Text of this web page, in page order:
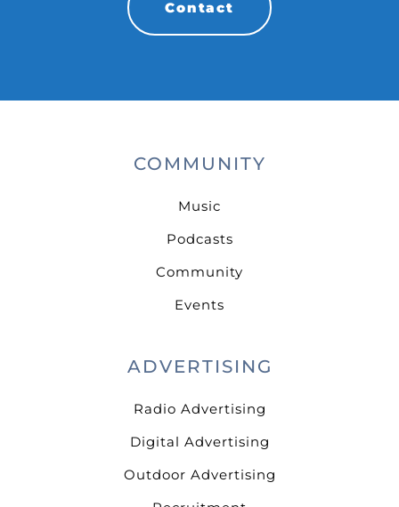
Contact
COMMUNITY
Music
Podcasts
Community
Events
ADVERTISING
Radio Advertising
Digital Advertising
Outdoor Advertising